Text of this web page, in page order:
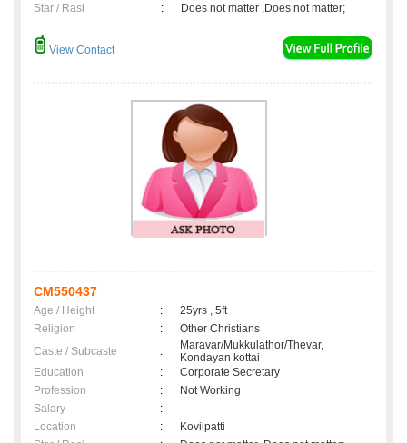
Star / Rasi : Does not matter ,Does not matter;
View Contact
CM550437
Age / Height :
25yrs , 5ft
Religion
:
Other Christians
Caste / Subcaste
:
Maravar/Mukkulathor/Thevar,
Kondayan kottai
Education
:
Corporate Secretary
Profession
:
Not Working
Salary
:
Location
:
Kovilpatti